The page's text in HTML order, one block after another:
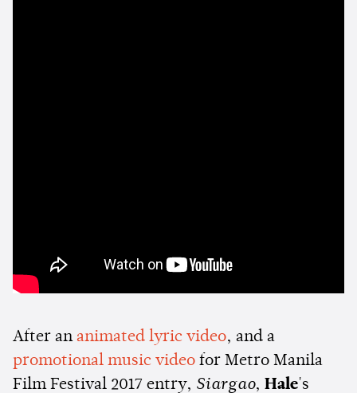
After an animated lyric video, and a
promotional music video for Metro Manila
Film Festival 2017 entry, Siargao, Hale's